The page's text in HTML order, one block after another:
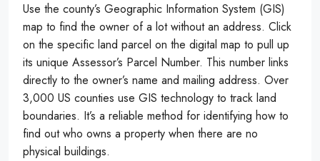
Use the county’s Geographic Information System (GIS)
map to find the owner of a lot without an address. Click
on the specific land parcel on the digital map to pull up
its unique Assessor’s Parcel Number. This number links
directly to the owner’s name and mailing address. Over
3,000 US counties use GIS technology to track land
boundaries. It’s a reliable method for identifying how to
find out who owns a property when there are no
physical buildings.